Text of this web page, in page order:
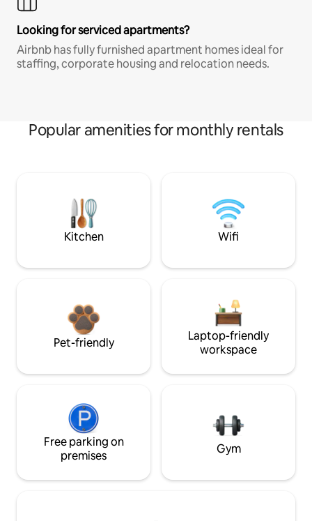
Looking for serviced apartments?
Airbnb has fully furnished apartment homes ideal for
staffing, corporate housing and relocation needs.
Popular amenities for monthly rentals
Kitchen Wifi
Pet-friendly
Laptop-friendly
workspace
Free parking on
premises
Gym